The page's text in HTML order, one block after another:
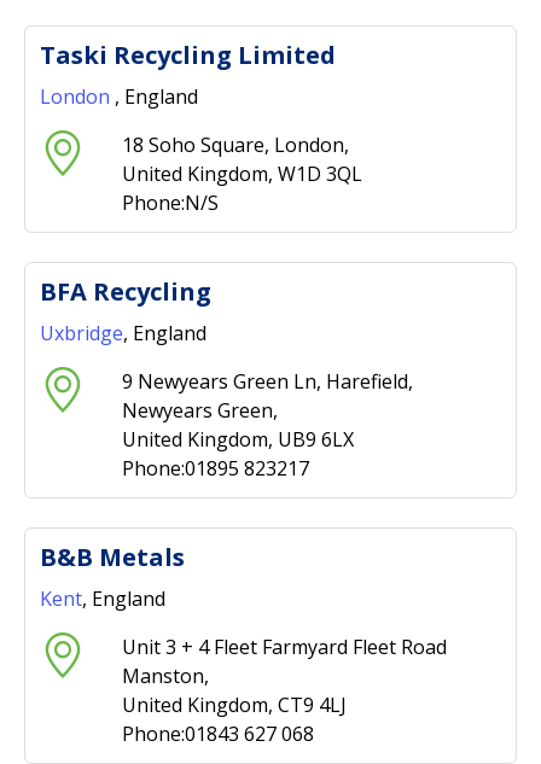
Taski Recycling Limited
London , England
18 Soho Square, London,
United Kingdom, W1D 3QL
Phone:N/S
BFA Recycling
Uxbridge, England
9 Newyears Green Ln, Harefield,
Newyears Green,
United Kingdom, UB9 6LX
Phone:01895 823217
B&B Metals
Kent, England
Unit 3 + 4 Fleet Farmyard Fleet Road
Manston,
United Kingdom, CT9 4LJ
Phone:01843 627 068